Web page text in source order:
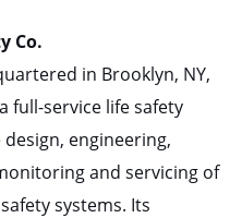
Co.
in Brooklyn, NY,
full-service life safety
engineering,
and servicing of
systems. Its